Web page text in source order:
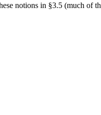
notions in §3.5 (much of